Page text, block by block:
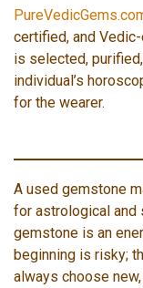
certified, and
is selected,
individual’s
for the wearer.
A used gemstone
for astrological and
gemstone is an
beginning is risky;
always choose